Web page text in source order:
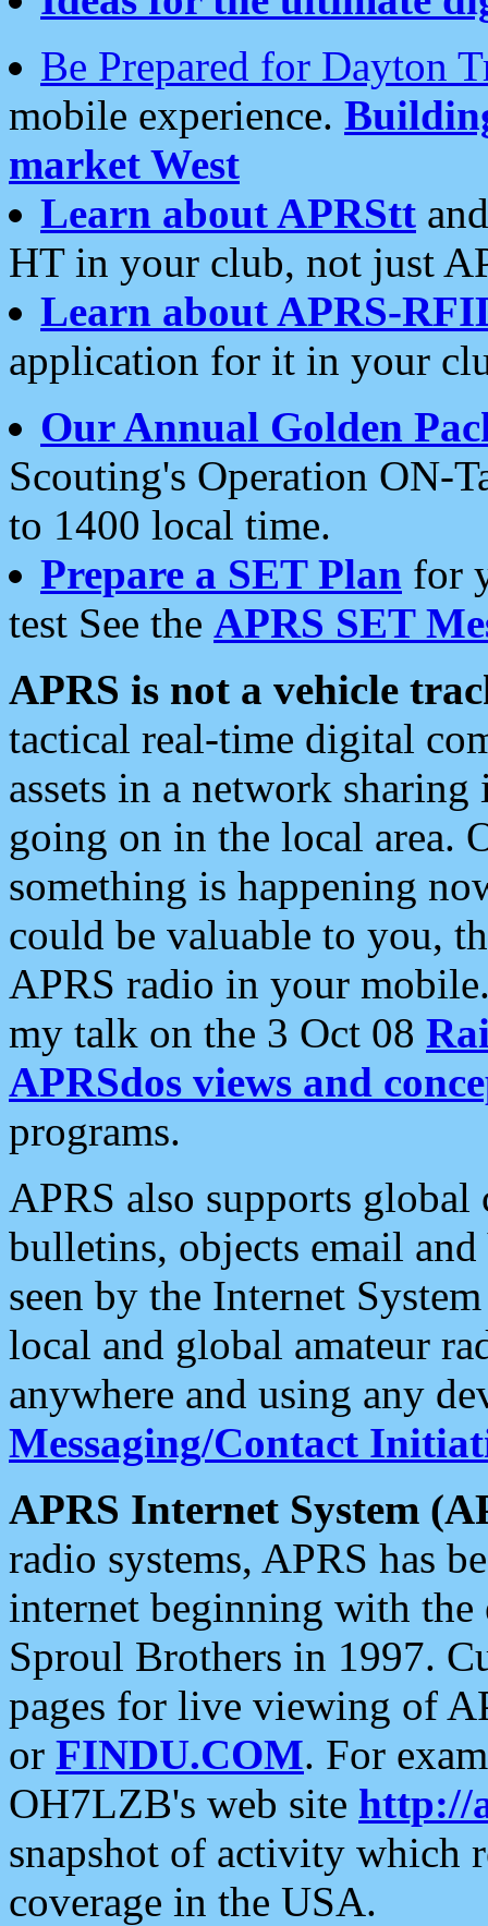
Be Prepared for Dayton
mobile experience.
market West
Learn about APRStt
HT in your club, not just
Learn about APRS-
application for it in your
Our Annual Golden
Scouting's Operation ON-
to 1400 local time.
Prepare a SET Plan for
test See the APRS SET
APRS is not a vehicle
tactical real-time digital
assets in a network
going on in the local area.
something is happening
could be valuable to you,
APRS radio in your
my talk on the 3 Oct 08
APRSdos views and
programs.
APRS also supports
bulletins, objects email and
seen by the Internet
local and global amateur
anywhere and using any
Messaging/Contact
APRS Internet System
radio systems, APRS has
internet beginning with the
Sproul Brothers in 1997.
pages for live viewing of
or FINDU.COM. For
OH7LZB's web site http://
snapshot of activity which
coverage in the USA.